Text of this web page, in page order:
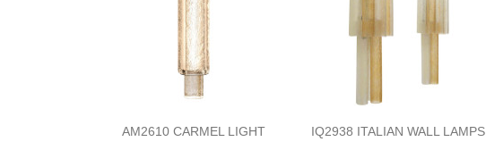
AM2610 CARMEL LIGHT IQ2938 ITALIAN WALL LAMPS